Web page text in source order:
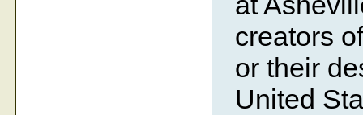
creators
or their
United